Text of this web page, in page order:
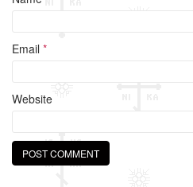
Email *
Website